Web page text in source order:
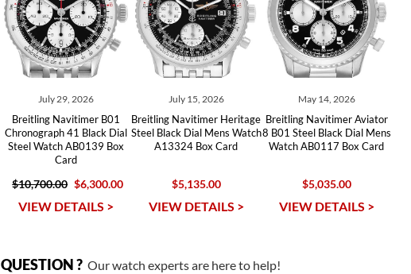
July 29, 2026
Breitling Navitimer B01
Chronograph 41 Black Dial
Steel Watch AB0139 Box
Card
$10,700.00 $6,300.00
VIEW DETAILS >
July 15, 2026
Breitling Navitimer Heritage
Steel Black Dial Mens Watch
A13324 Box Card
$5,135.00
VIEW DETAILS >
May 14, 2026
Breitling Navitimer Aviator
8 B01 Steel Black Dial Mens
Watch AB0117 Box Card
$5,035.00
VIEW DETAILS >
QUESTION ?Our watch experts are here to help!